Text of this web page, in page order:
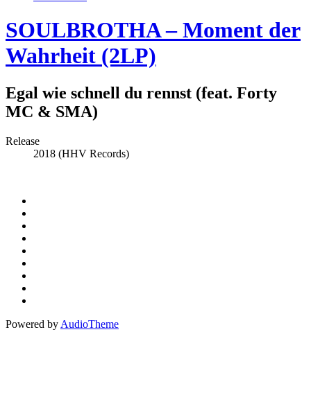
SOULBROTHA – Moment der
Wahrheit (2LP)
Egal wie schnell du rennst (feat. Forty
MC & SMA)
Record
Details
Release
2018 (HHV Records)
Social
Media
Profiles
Coffee
Powered by AudioTheme